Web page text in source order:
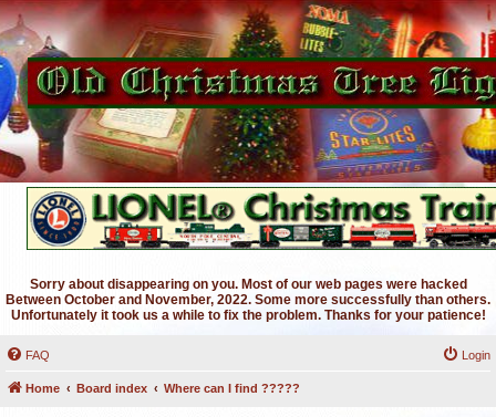
Sorry about disappearing on you. Most of our web pages were hacked
Between October and November, 2022. Some more successfully than others.
Unfortunately it took us a while to fix the problem. Thanks for your patience!
FAQ Login
Home Board index Where can I find ?????